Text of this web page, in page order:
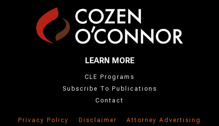
LEARN MORE
CLE Programs
Subscribe To Publications
Contact
Privacy Policy Disclaimer Attorney Advertising